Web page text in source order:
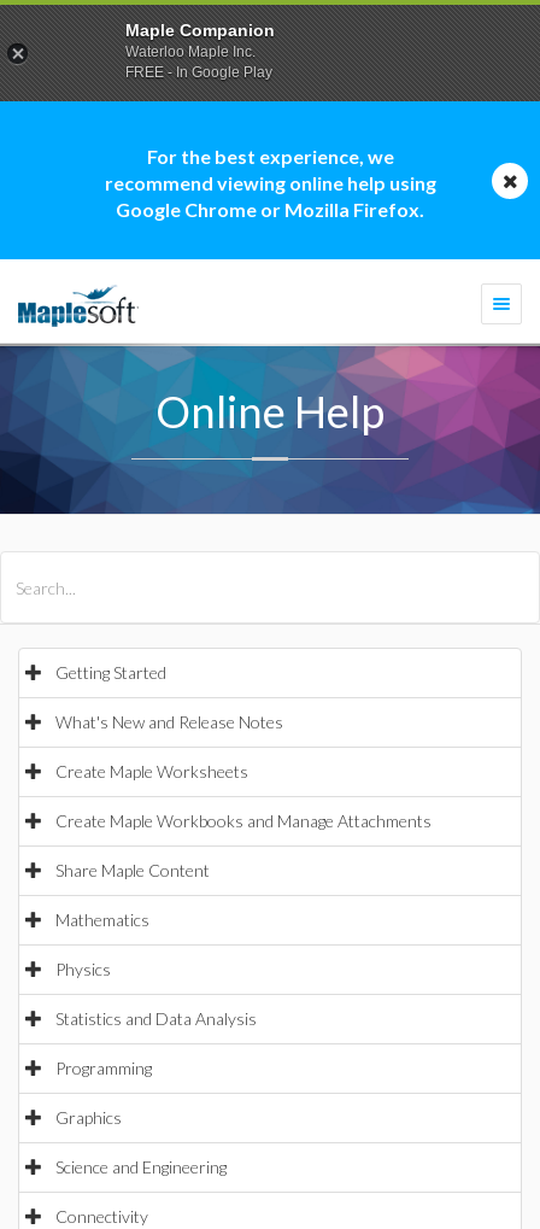
For the best experience, we
recommend viewing online help using
Google Chrome or Mozilla Firefox.
Online Help
Getting Started
What's New and Release Notes
Create Maple Worksheets
Create Maple Workbooks and Manage Attachments
Share Maple Content
Mathematics
Physics
Statistics and Data Analysis
Programming
Graphics
Science and Engineering
Connectivity
Maple Companion
Waterloo Maple Inc.
FREE - In Google Play